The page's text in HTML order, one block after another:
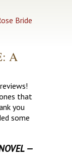
Bride
A
that
you
some
—